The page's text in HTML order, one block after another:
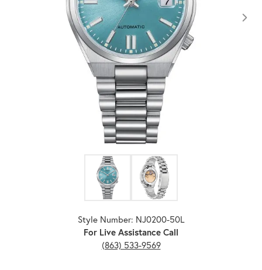
Style Number: NJ0200-50L
For Live Assistance Call
(863) 533-9569